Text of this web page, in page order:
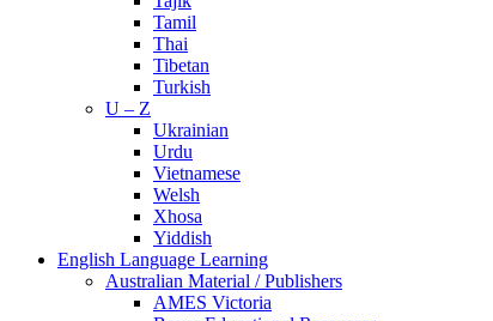
Tamil
Thai
Tibetan
Turkish
U – Z
Ukrainian
Urdu
Vietnamese
Welsh
Xhosa
Yiddish
English Language Learning
Australian Material / Publishers
AMES Victoria